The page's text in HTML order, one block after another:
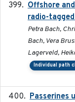
Offshore
radio-
Petra Bach,
Bach, Vera
Lagerveld,
Individual path
Passerines